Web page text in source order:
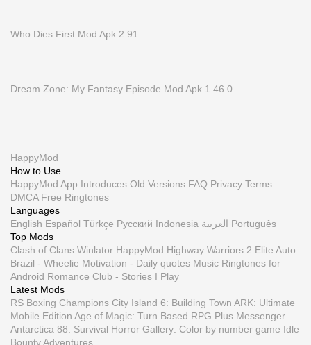
Who Dies First Mod Apk 2.91
Dream Zone: My Fantasy Episode Mod Apk 1.46.0
HappyMod
How to Use
HappyMod App Introduces Old Versions FAQ Privacy Terms
DMCA Free Ringtones
Languages
English Español Türkçe Русский Indonesia العربية
Português
Top Mods
Clash of Clans Winlator HappyMod Highway Warriors 2 Elite Auto
Brazil - Wheelie Motivation - Daily quotes Music Ringtones for
Android Romance Club - Stories I Play
Latest Mods
RS Boxing Champions City Island 6: Building Town ARK: Ultimate
Mobile Edition Age of Magic: Turn Based RPG Plus Messenger
Antarctica 88: Survival Horror Gallery: Color by number game Idle
Bounty Adventures